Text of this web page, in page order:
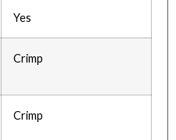
Yes
Crimp
Crimp